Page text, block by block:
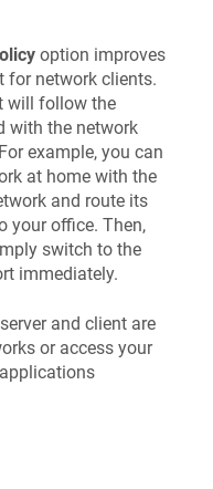
option improves
for network clients.
will follow the
with the network
example, you can
at home with the
and route its
your office. Then,
switch to the
immediately.
server and client are
or access your